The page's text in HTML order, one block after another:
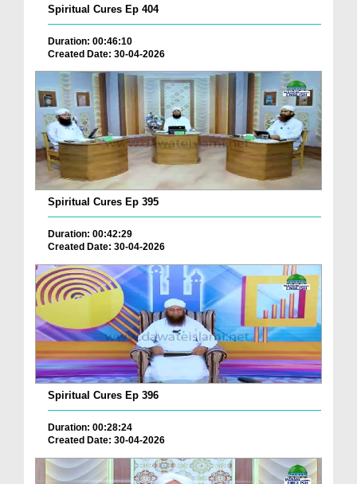
Spiritual Cures Ep 404
Duration: 00:46:10
Created Date: 30-04-2026
Spiritual Cures Ep 395
Duration: 00:42:29
Created Date: 30-04-2026
Spiritual Cures Ep 396
Duration: 00:28:24
Created Date: 30-04-2026